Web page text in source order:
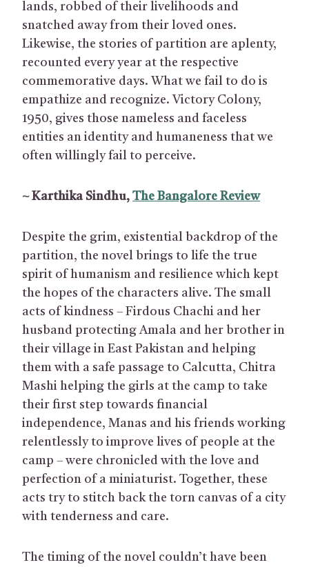
lands, robbed of their livelihoods and
snatched away from their loved ones.
Likewise, the stories of partition are aplenty,
recounted every year at the respective
commemorative days. What we fail to do is
empathize and recognize. Victory Colony,
1950, gives those nameless and faceless
entities an identity and humaneness that we
often willingly fail to perceive.
~ Karthika Sindhu, The Bangalore Review
Despite the grim, existential backdrop of the
partition, the novel brings to life the true
spirit of humanism and resilience which kept
the hopes of the characters alive. The small
acts of kindness – Firdous Chachi and her
husband protecting Amala and her brother in
their village in East Pakistan and helping
them with a safe passage to Calcutta, Chitra
Mashi helping the girls at the camp to take
their first step towards financial
independence, Manas and his friends working
relentlessly to improve lives of people at the
camp – were chronicled with the love and
perfection of a miniaturist. Together, these
acts try to stitch back the torn canvas of a city
with tenderness and care.
The timing of the novel couldn’t have been